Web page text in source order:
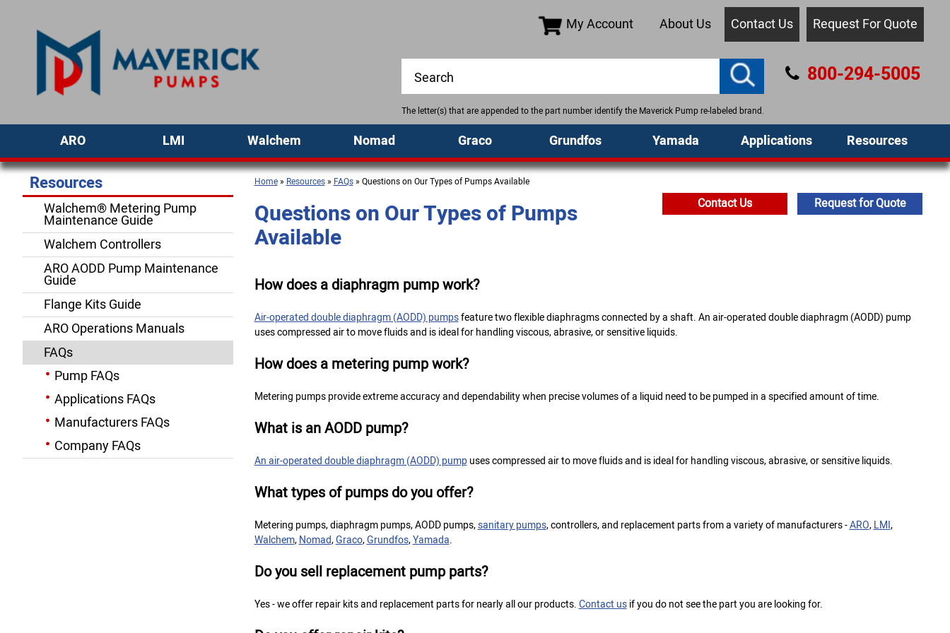
My Account About Us Contact Us Request For Quote
The letter(s) that are appended to the part number identify the Maverick Pump re-labeled brand.
800-294-5005
ARO LMI Walchem Nomad Graco Grundfos Yamada Applications Resources
Home» Resources» FAQs» Questions on Our Types of Pumps Available
Contact Us Request for Quote
Questions on Our Types of Pumps
Available
How does a diaphragm pump work?
Air-operated double diaphragm (AODD) pumpsfeature two flexible diaphragms connected by a shaft. An air-operated double diaphragm (AODD) pump
uses compressed air to move fluids and is ideal for handling viscous, abrasive, or sensitive liquids.
How does a metering pump work?
Metering pumps provide extreme accuracy and dependability when precise volumes of a liquid need to be pumped in a specified amount of time.
What is an AODD pump?
An air-operated double diaphragm (AODD) pumpuses compressed air to move fluids and is ideal for handling viscous, abrasive, or sensitive liquids.
What types of pumps do you offer?
Metering pumps, diaphragm pumps, AODD pumps,sanitary pumps, controllers, and replacement parts from a variety of manufacturers -ARO,LMI,
Walchem,Nomad,Graco,Grundfos,Yamada.
Do you sell replacement pump parts?
Yes - we offer repair kits and replacement parts for nearly all our products.Contact usif you do not see the part you are looking for.
Resources
Walchem® Metering Pump
Maintenance Guide
Walchem Controllers
ARO AODD Pump Maintenance
Guide
Flange Kits Guide
ARO Operations Manuals
FAQs
Pump FAQs
Applications FAQs
Manufacturers FAQs
Company FAQs